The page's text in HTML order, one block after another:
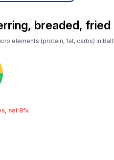
breaded, fried
elements (protein, fat, carbs) in
net 8%